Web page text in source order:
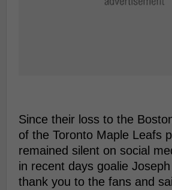
Since their loss to the
of the Toronto Maple Leafs
remained silent on social
in recent days goalie
thank you to the fans and